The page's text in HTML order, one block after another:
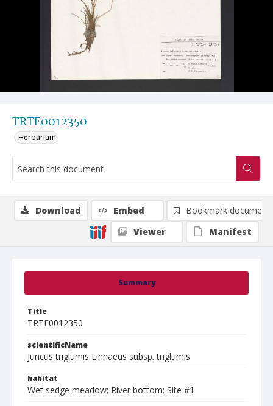
TRTE0012350
Herbarium
Summary
Title
TRTE0012350
scientificName
Juncus triglumis Linnaeus subsp. triglumis
habitat
Wet sedge meadow; River bottom; Site #1
Download Embed
Bookmark document
Viewer
Manifest